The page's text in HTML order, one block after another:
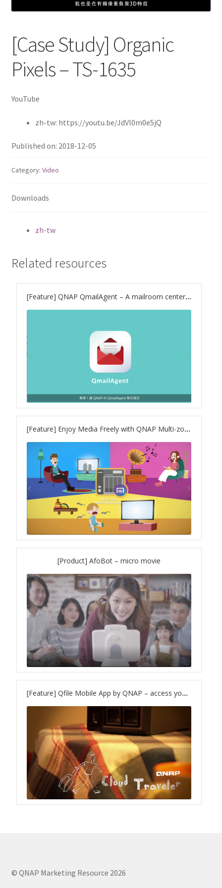
QNAP Visio Stencils
Product – Storage
Enterprise NAS
QAI-h1290FX
TVS-hx77AX Series
TVS-AIh1688ATX
TDS-h2489FU R2
ES1686dc R2
SMB NAS
TS-h1655XeU-RP
TS-433eU
TS-x32X Series
TBS-h574TX
TS-855eU Series
TS-x64 Series
TS-1655
TS-AI642
TVS-hx74T Series
Personal and Home NAS
TS-216G
TS-x62 Series
JBOD Expansion
TL-R6020Sep-RP
[Case Study] Organic
Pixels – TS-1635
YouTube
zh-tw: https://youtu.be/JdVl0m0e5jQ
Published on: 2018-12-05
Category: Video
Downloads
zh-tw
Related resources
[Feature] QNAP QmailAgent – A mailroom center for your private cloud
[Feature] Enjoy Media Freely with QNAP Multi-zone Multimedia Control
[Product] AfoBot – micro movie
[Feature] Qfile Mobile App by QNAP – access your files wherever you are
© QNAP Marketing Resource 2026